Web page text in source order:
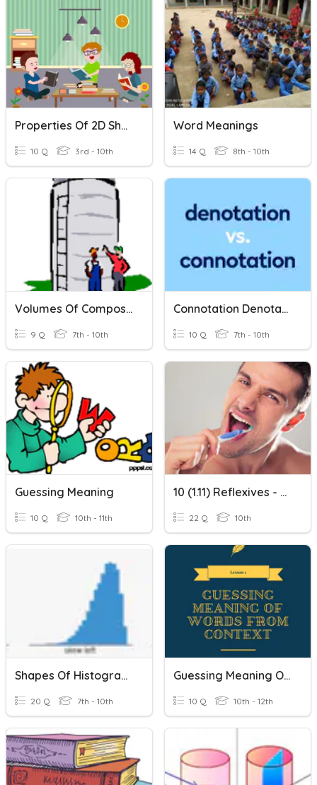
Properties Of 2D Shapes
10 Q 3rd - 10th
Word Meanings
14 Q 8th - 10th
Volumes Of Composite Shapes
9 Q 7th - 10th
Connotation Denotation Meaning
10 Q 7th - 10th
Guessing Meaning
10 Q 10th - 11th
10 (1.11) Reflexives - Meanings Of Verbs
22 Q 10th
Shapes Of Histograms
20 Q 7th - 10th
Guessing Meaning Of Words From Context (Pre)
10 Q 10th - 12th